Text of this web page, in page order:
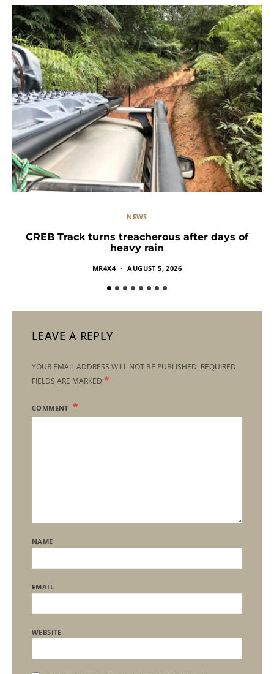
NEWS
CREB Track turns treacherous after days of
heavy rain
MR4X4 AUGUST 5, 2026
LEAVE A REPLY
YOUR EMAIL ADDRESS WILL NOT BE PUBLISHED. REQUIRED
FIELDS ARE MARKED *
COMMENT
NAME
EMAIL
WEBSITE